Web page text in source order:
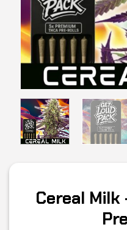
Cereal Milk